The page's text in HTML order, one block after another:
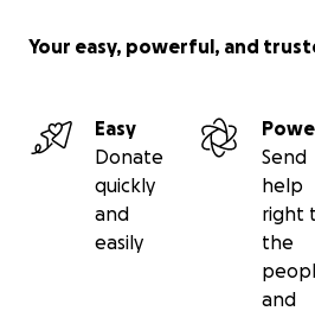
Your easy, powerful, and
Easy
Donate
quickly
and
easily
Send
help
right
the
and